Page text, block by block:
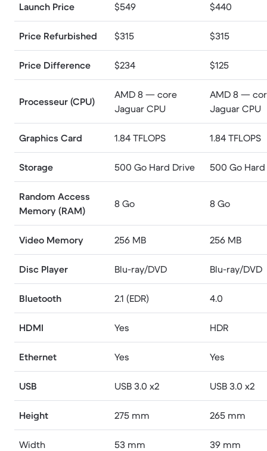
Launch Price $549 $440
Price Refurbished $315 $315
Price Difference $234 $125
Processeur (CPU)
AMD 8 — core
Jaguar CPU
AMD 8 —
Jaguar CPU
Graphics Card 1.84 TFLOPS 1.84 TFLOPS
Storage 500 Go Hard Drive 500 Go
Random Access
Memory (RAM)
8 Go 8 Go
Video Memory 256 MB 256 MB
Disc Player Blu-ray/DVD Blu-ray/DVD
Bluetooth 2.1 (EDR) 4.0
HDMI Yes HDR
Ethernet Yes Yes
USB USB 3.0 x2 USB 3.0 x2
Height 275 mm 265 mm
Width 53 mm 39 mm